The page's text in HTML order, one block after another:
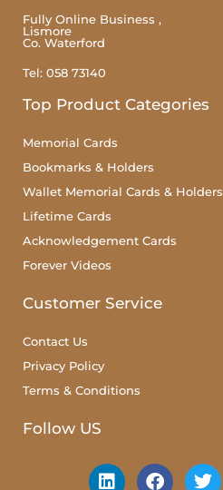
Fully Online Business ,
Lismore
Co. Waterford
Tel: 058 73140
Top Product Categories
Memorial Cards
Bookmarks & Holders
Wallet Memorial Cards & Holders
Lifetime Cards
Acknowledgement Cards
Forever Videos
Customer Service
Contact Us
Privacy Policy
Terms & Conditions
Follow US